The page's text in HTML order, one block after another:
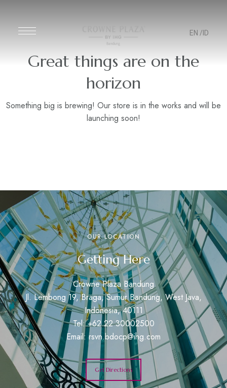
EN /ID
Great things are on the
horizon
Something big is brewing! Our store is in the works and will be
launching soon!
OUR LOCATION
Getting Here
Crowne Plaza Bandung
Jl. Lembong 19, Braga, Sumur Bandung, West Java,
Indonesia, 40111
Tel: +62 22 30002500
Email:rsvn.bdocp@ihg.com
Get Directions